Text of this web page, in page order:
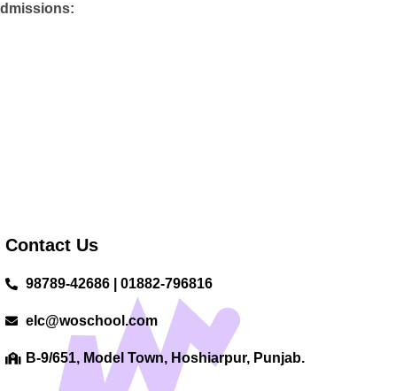
Contact Us
98789-42686 | 01882-796816
elc@woschool.com
B-9/651, Model Town, Hoshiarpur, Punjab.